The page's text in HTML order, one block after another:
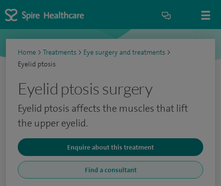
Home > Treatments > Eye surgery and treatments >
Eyelid ptosis
Eyelid ptosis surgery
Eyelid ptosis affects the muscles that lift
the upper eyelid.
Enquire about this treatment
Find a consultant